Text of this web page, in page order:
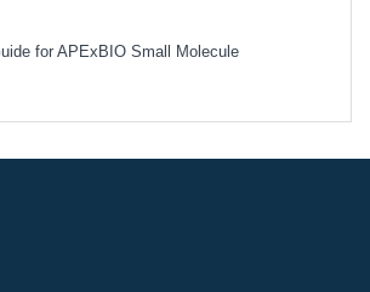
for APExBIO Small Molecule